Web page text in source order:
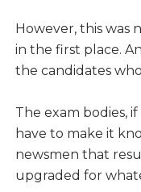
However, this was
in the first place.
the candidates
The exam bodies,
have to make it
newsmen that
upgraded for